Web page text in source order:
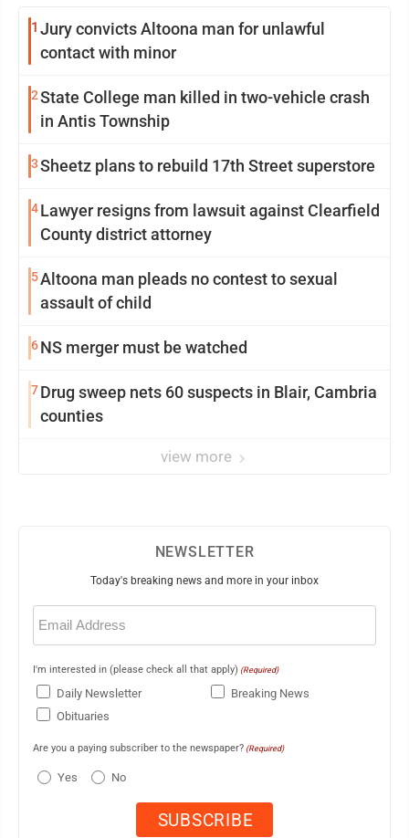
1 Jury convicts Altoona man for unlawful
contact with minor
2State College man killed in two-vehicle crash
in Antis Township
3Sheetz plans to rebuild 17th Street superstore
4Lawyer resigns from lawsuit against Clearfield
County district attorney
5Altoona man pleads no contest to sexual
assault of child
6NS merger must be watched
7Drug sweep nets 60 suspects in Blair, Cambria
counties
view more
NEWSLETTER
Today's breaking news and more in your inbox
Email
(Required)
I'm interested in (please check all that apply) (Required)
Daily Newsletter
Breaking News
Obituaries
Are you a paying subscriber to the newspaper? (Required)
Yes No